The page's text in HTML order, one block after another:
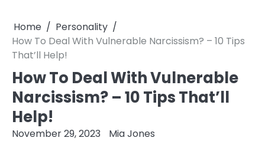
Home
Personality
How To Deal With Vulnerable Narcissism? – 10 Tips
That’ll Help!
How To Deal With Vulnerable
Narcissism? – 10 Tips That’ll
Help!
November 29, 2023 Mia Jones